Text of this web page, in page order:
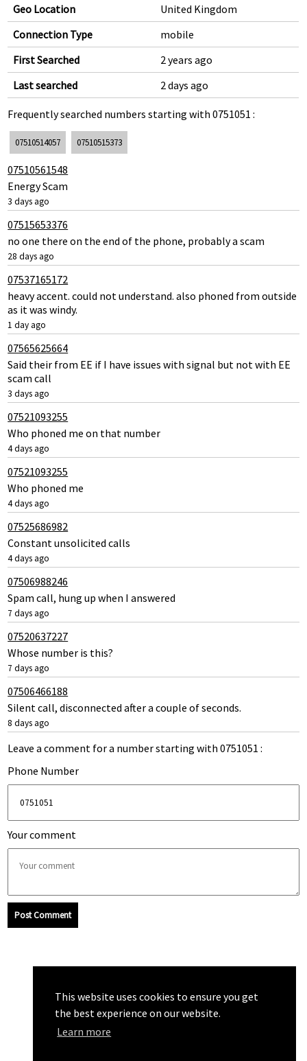
This website uses cookies to ensure you get
the best experience on our website.
Learn more
Geo Location
United Kingdom
Connection Type
mobile
First Searched
2 years ago
Last searched
2 days ago
Frequently searched numbers starting with 0751051 :
07510514057 07510515373
07510561548
Energy Scam
3 days ago
07515653376
no one there on the end of the phone, probably a scam
28 days ago
07537165172
heavy accent. could not understand. also phoned from outside
as it was windy.
1 day ago
07565625664
Said their from EE if I have issues with signal but not with EE
scam call
3 days ago
07521093255
Who phoned me on that number
4 days ago
07521093255
Who phoned me
4 days ago
07525686982
Constant unsolicited calls
4 days ago
07506988246
Spam call, hung up when I answered
7 days ago
07520637227
Whose number is this?
7 days ago
07506466188
Silent call, disconnected after a couple of seconds.
8 days ago
Leave a comment for a number starting with 0751051 :
Phone Number
Your comment
Post Comment